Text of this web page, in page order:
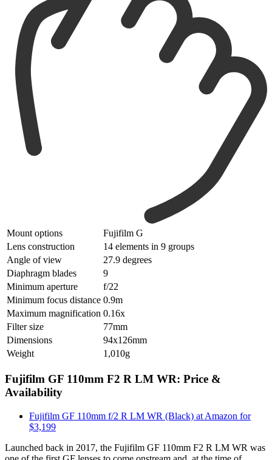
Mount options
Fujifilm G
Lens construction
14 elements in 9 groups
Angle of view
27.9 degrees
Diaphragm blades
9
Minimum aperture
f/22
Minimum focus distance 0.9m
Maximum magnification 0.16x
Filter size
77mm
Dimensions
94x126mm
Weight
1,010g
Fujifilm GF 110mm F2 R LM WR: Price &
Availability
Fujifilm GF 110mm f/2 R LM WR (Black) at Amazon for
$3,199
Launched back in 2017, the Fujifilm GF 110mm F2 R LM WR was